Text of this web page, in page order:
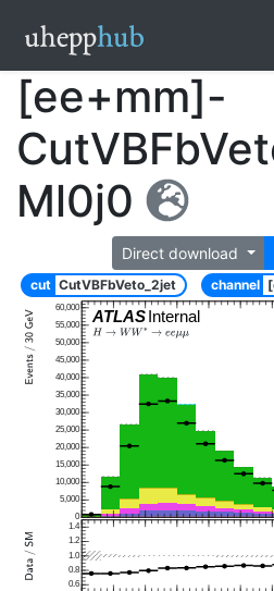
[ee+mm]-
Ml0j0
Direct download
cut CutVBFbVeto_2jet channel
ATLASInternal
0
5,000
10,000
15,000
20,000
25,000
30,000
35,000
40,000
45,000
50,000
55,000
60,000
0.6
0.8
1.0
1.2
1.4